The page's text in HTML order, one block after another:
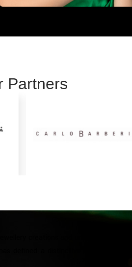
Partners
creations and unique designs.
defined a distinctive style made of